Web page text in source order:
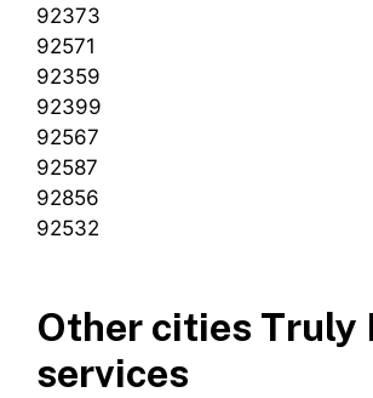
92373
92571
92359
92399
92567
92587
92856
92532
Other cities Truly
services